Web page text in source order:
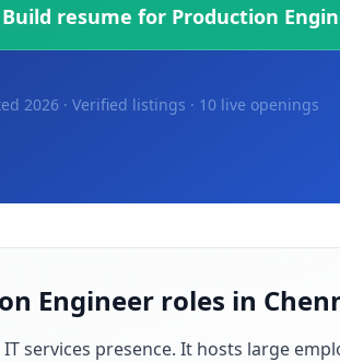
Build resume for Production
2026 · Verified listings · 10 live openings
Engineer roles in
services presence. It hosts large